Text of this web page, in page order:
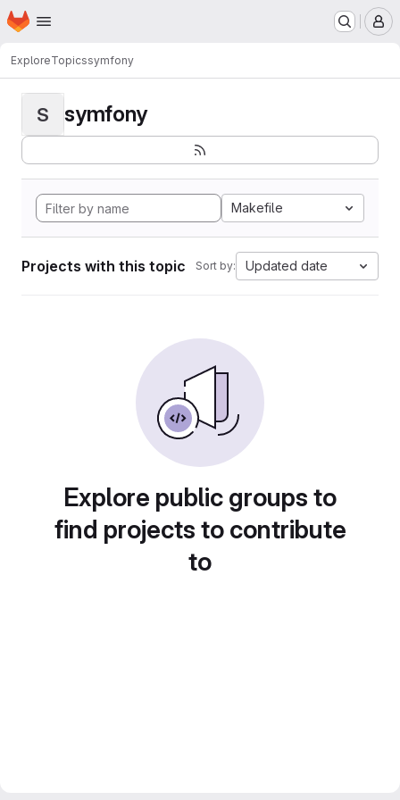
Skip to main content
Homepage
ExploreTopicssymfony
S symfony
Makefile
Projects with this topic Sort by: Updated date
Explore public groups to
find projects to contribute
to